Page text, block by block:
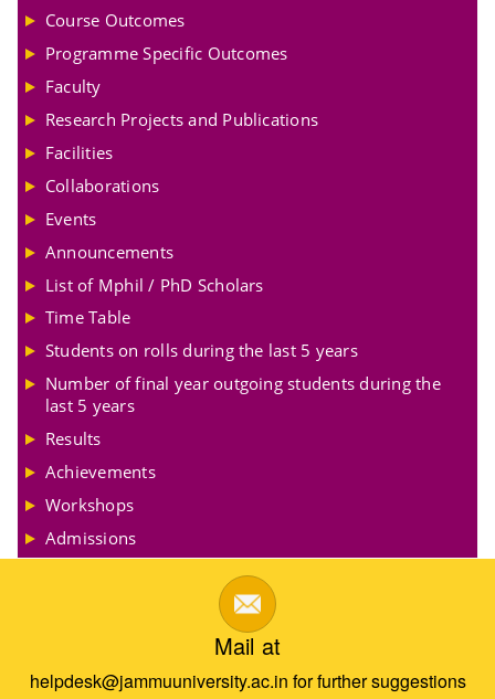
Course Outcomes
Programme Specific Outcomes
Faculty
Research Projects and Publications
Facilities
Collaborations
Events
Announcements
List of Mphil / PhD Scholars
Time Table
Students on rolls during the last 5 years
Number of final year outgoing students during the
last 5 years
Results
Achievements
Workshops
Admissions
Mail at
helpdesk@jammuuniversity.ac.in for further suggestions